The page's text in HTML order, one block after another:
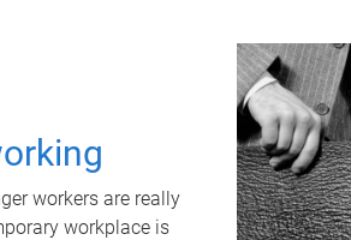
workers are really
workplace is